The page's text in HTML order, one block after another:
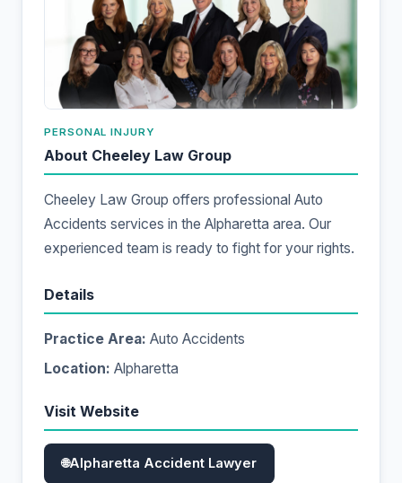
PERSONAL INJURY
About Cheeley Law Group
Cheeley Law Group offers professional Auto
Accidents services in the Alpharetta area. Our
experienced team is ready to fight for your rights.
Details
Practice Area: Auto Accidents
Location: Alpharetta
Visit Website
Alpharetta Accident Lawyer